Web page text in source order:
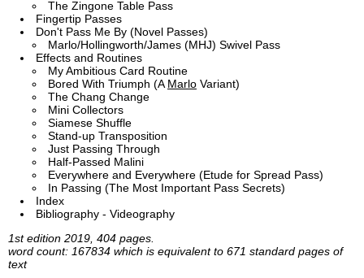
The Zingone Table Pass
Fingertip Passes
Don't Pass Me By (Novel Passes)
Marlo/Hollingworth/James (MHJ) Swivel Pass
Effects and Routines
My Ambitious Card Routine
Bored With Triumph (AMarlo Variant)
The Chang Change
Mini Collectors
Siamese Shuffle
Stand-up Transposition
Just Passing Through
Half-Passed Malini
Everywhere and Everywhere (Etude for Spread Pass)
In Passing (The Most Important Pass Secrets)
Index
Bibliography - Videography
1st edition 2019, 404 pages.
word count: 167834 which is equivalent to 671 standard pages of
text